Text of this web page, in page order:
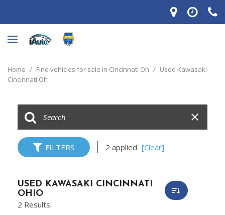
Home / Find vehicles for sale in Cincinnati Oh / Used Kawasaki
Cincinnati Oh
FILTERS 2 applied [Clear]
USED KAWASAKI CINCINNATI
OHIO
2 Results